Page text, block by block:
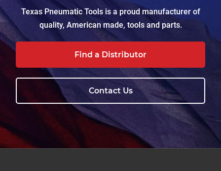
Texas Pneumatic Tools is a proud manufacturer of
quality, American made, tools and parts.
Find a Distributor
Contact Us